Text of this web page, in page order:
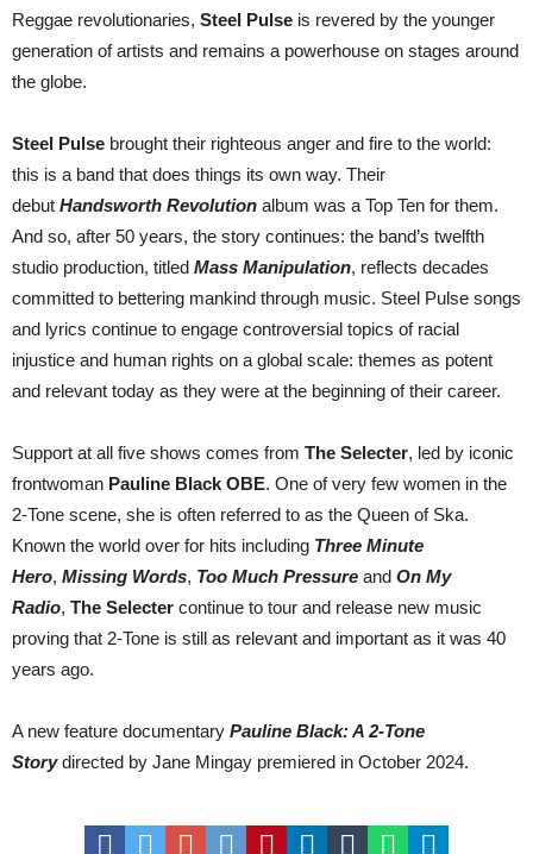
Reggae revolutionaries, Steel Pulse is revered by the younger
generation of artists and remains a powerhouse on stages around
the globe.
Steel Pulse brought their righteous anger and fire to the world:
this is a band that does things its own way. Their
debut Handsworth Revolution album was a Top Ten for them.
And so, after 50 years, the story continues: the band’s twelfth
studio production, titled Mass Manipulation, reflects decades
committed to bettering mankind through music. Steel Pulse songs
and lyrics continue to engage controversial topics of racial
injustice and human rights on a global scale: themes as potent
and relevant today as they were at the beginning of their career.
Support at all five shows comes from The Selecter, led by iconic
frontwoman Pauline Black OBE. One of very few women in the
2-Tone scene, she is often referred to as the Queen of Ska.
Known the world over for hits including Three Minute
Hero, Missing Words, Too Much Pressure and On My
Radio, The Selecter continue to tour and release new music
proving that 2-Tone is still as relevant and important as it was 40
years ago.
A new feature documentary Pauline Black: A 2-Tone
Storydirected by Jane Mingay premiered in October 2024.